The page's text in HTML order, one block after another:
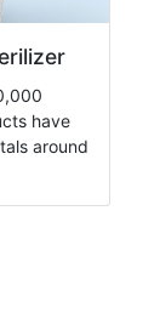
have
around